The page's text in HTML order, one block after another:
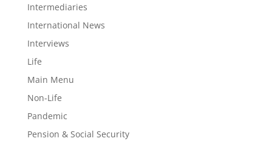
Intermediaries
International News
Interviews
Life
Main Menu
Non-Life
Pandemic
Pension & Social Security